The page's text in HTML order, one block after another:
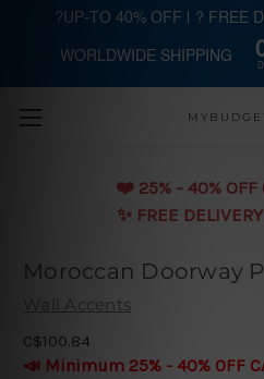
Skip to
❤️️ 25% - 40% OFF
✨ FREE
Moroccan Doorway
Wall Accents
C$100.84
📣 Minimum 25% - 40% OFF
?UP-TO 40% OFF | ? FREE
WORLDWIDE SHIPPING